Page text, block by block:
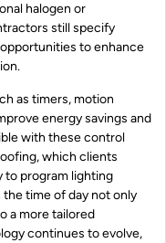
halogen or
still specify
to enhance
as timers, motion
energy savings and
with these control
which clients
to program lighting
time of day not only
a more tailored
continues to evolve,